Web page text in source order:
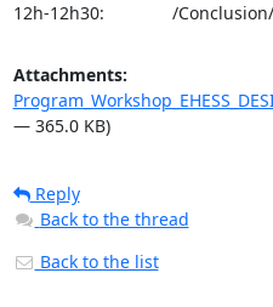
12h-12h30:        /Conclusion/
Attachments:
— 365.0 KB)
Reply
Back to the thread
Back to the list